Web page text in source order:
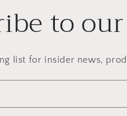
to
list for insider news,